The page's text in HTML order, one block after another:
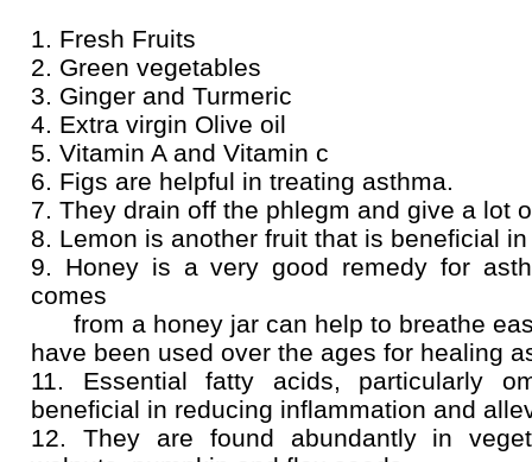
1. Fresh Fruits
2. Green vegetables
3. Ginger and Turmeric
4. Extra virgin Olive oil
5. Vitamin A and Vitamin c
6. Figs are helpful in treating asthma.
7. They drain off the phlegm and give a lot
8. Lemon is another fruit that is beneficial
9. Honey is a very good remedy for
comes
from a honey jar can help to breathe
have been used over the ages for healing
11. Essential fatty acids, particularly
beneficial in reducing inflammation and
12. They are found abundantly in